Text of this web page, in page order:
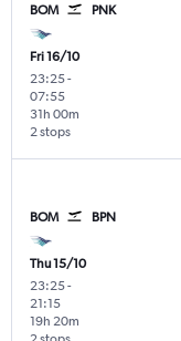
BOM PNK
Fri 16/10
23:25-
07:55
2 stops
31h 00m
BOM BPN
Thu 15/10
23:25-
21:15
19h 20m